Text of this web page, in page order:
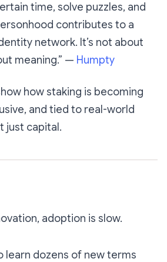
time, solve puzzles, and
contributes to a
network. It’s not about
meaning.” — Humpty
how staking is becoming
and tied to real-world
just capital.
adoption is slow.
learn dozens of new terms